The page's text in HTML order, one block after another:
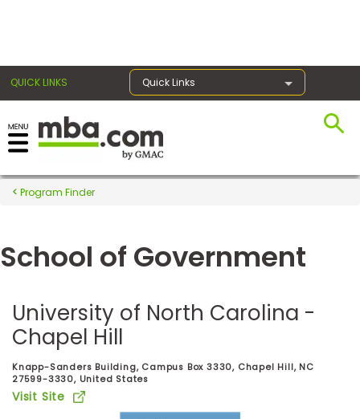
QUICK LINKS Quick Links
Register for the GMAT
Exams
Exam
Prep
Prepare
Business
School
Program Finder
School of Government
University of North Carolina -
Chapel Hill
Knapp-Sanders Building, Campus Box 3330, Chapel Hill, NC
27599-3330, United States
Visit Site